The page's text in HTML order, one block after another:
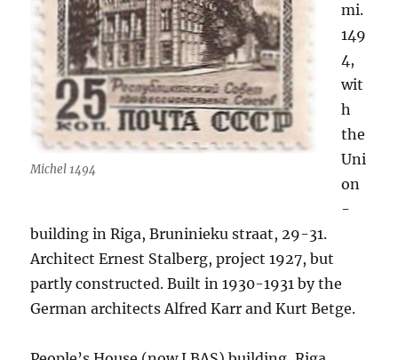
Michel 1494
mi.
149
4,
wit
h
the
Uni
on
-
building in Riga, Bruninieku straat, 29-31.
Architect Ernest Stalberg, project 1927, but
partly constructed. Built in 1930-1931 by the
German architects Alfred Karr and Kurt Betge.